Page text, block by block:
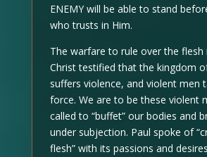
ENEMY will be able to stand
who trusts in Him.
The warfare to rule over the flesh
Christ testified that the kingdom
suffers violence, and violent men
force. We are to be these violent
called to “buffet” our bodies and
under subjection. Paul spoke of
flesh” with its passions and